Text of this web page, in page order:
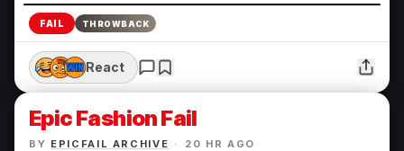
FAIL THROWBACK
React
Epic Fashion Fail
BY EPICFAIL ARCHIVE · 20 HR AGO